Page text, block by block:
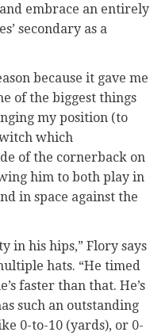
embrace an entirely
secondary as a
because it gave me
of the biggest things
my position (to
which
of the cornerback on
him to both play in
in space against the
in his hips,” Flory says
hats. “He timed
faster than that. He’s
such an outstanding
0-to-10 (yards), or 0-